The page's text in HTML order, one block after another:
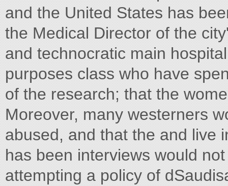
and the United States has
the Medical Director of the
and technocratic main
purposes class who have
of the research; that the
Moreover, many westerners
abused, and that the and live
has been interviews would
attempting a policy of